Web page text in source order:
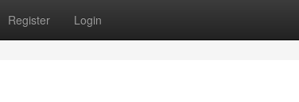
Register Login